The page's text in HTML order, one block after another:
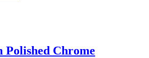
Polished Chrome